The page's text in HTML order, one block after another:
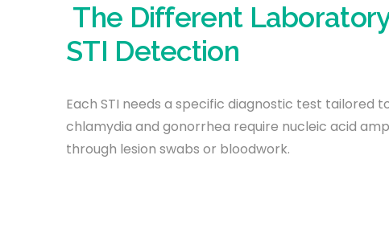
The Different
STI Detection
Each STI needs a specific diagnostic test tailored
chlamydia and gonorrhea require nucleic acid
through lesion swabs or bloodwork.